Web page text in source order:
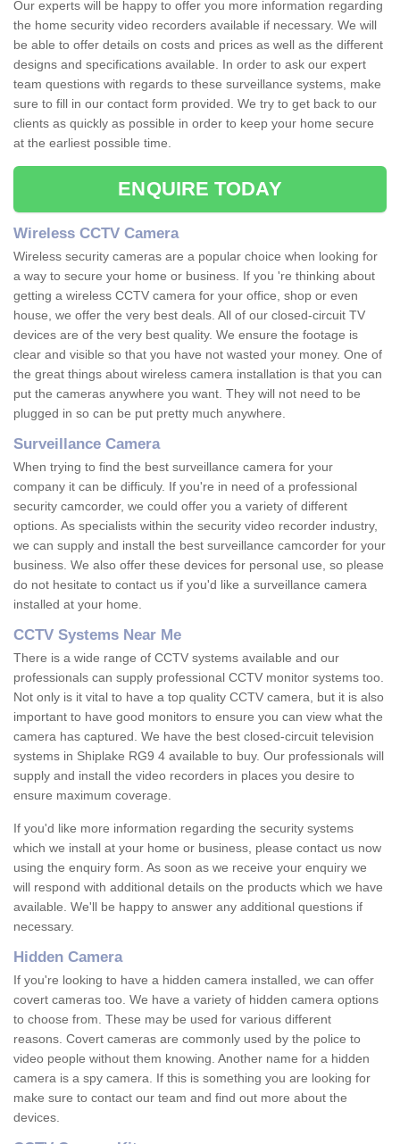
Our experts will be happy to offer you more information regarding
the home security video recorders available if necessary. We will
be able to offer details on costs and prices as well as the different
designs and specifications available. In order to ask our expert
team questions with regards to these surveillance systems, make
sure to fill in our contact form provided. We try to get back to our
clients as quickly as possible in order to keep your home secure
at the earliest possible time.
ENQUIRE TODAY
Wireless CCTV Camera
Wireless security cameras are a popular choice when looking for
a way to secure your home or business. If you 're thinking about
getting a wireless CCTV camera for your office, shop or even
house, we offer the very best deals. All of our closed-circuit TV
devices are of the very best quality. We ensure the footage is
clear and visible so that you have not wasted your money. One of
the great things about wireless camera installation is that you can
put the cameras anywhere you want. They will not need to be
plugged in so can be put pretty much anywhere.
Surveillance Camera
When trying to find the best surveillance camera for your
company it can be difficuly. If you're in need of a professional
security camcorder, we could offer you a variety of different
options. As specialists within the security video recorder industry,
we can supply and install the best surveillance camcorder for your
business. We also offer these devices for personal use, so please
do not hesitate to contact us if you'd like a surveillance camera
installed at your home.
CCTV Systems Near Me
There is a wide range of CCTV systems available and our
professionals can supply professional CCTV monitor systems too.
Not only is it vital to have a top quality CCTV camera, but it is also
important to have good monitors to ensure you can view what the
camera has captured. We have the best closed-circuit television
systems in Shiplake RG9 4 available to buy. Our professionals will
supply and install the video recorders in places you desire to
ensure maximum coverage.
If you'd like more information regarding the security systems
which we install at your home or business, please contact us now
using the enquiry form. As soon as we receive your enquiry we
will respond with additional details on the products which we have
available. We'll be happy to answer any additional questions if
necessary.
Hidden Camera
If you're looking to have a hidden camera installed, we can offer
covert cameras too. We have a variety of hidden camera options
to choose from. These may be used for various different
reasons. Covert cameras are commonly used by the police to
video people without them knowing. Another name for a hidden
camera is a spy camera. If this is something you are looking for
make sure to contact our team and find out more about the
devices.